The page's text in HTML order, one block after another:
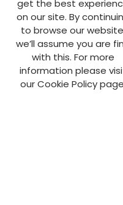
get the best
on our site. By
to browse our
we’ll assume you are
with this. For more
information please
our Cookie Policy